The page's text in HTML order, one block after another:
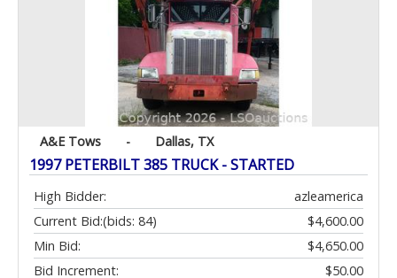
A&E Tows - Dallas, TX
1997 PETERBILT 385 TRUCK - STARTED
High Bidder:
azleamerica
Current Bid:
$4,600.00
(bids: 84)
Min Bid:
$4,650.00
Bid Increment:
$50.00